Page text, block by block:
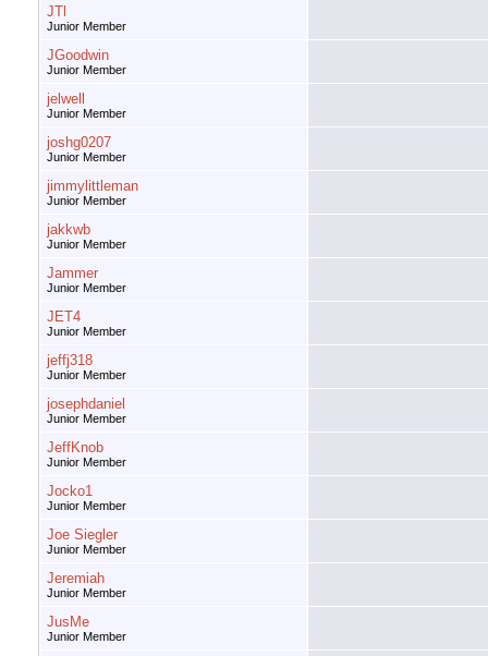
JTl
Junior Member
JGoodwin
Junior Member
jelwell
Junior Member
joshg0207
Junior Member
jimmylittleman
Junior Member
jakkwb
Junior Member
Jammer
Junior Member
JET4
Junior Member
jeffj318
Junior Member
josephdaniel
Junior Member
JeffKnob
Junior Member
Jocko1
Junior Member
Joe Siegler
Junior Member
Jeremiah
Junior Member
JusMe
Junior Member